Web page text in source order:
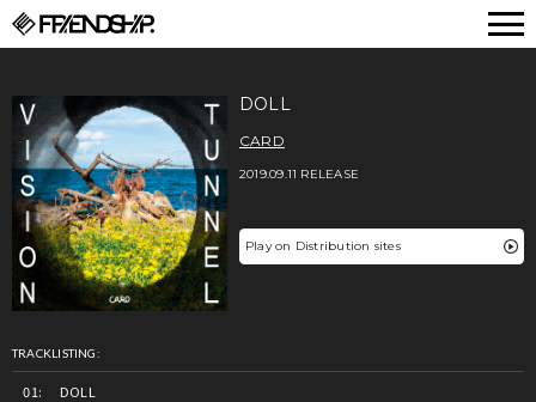
DOLL
CARD
2019.09.11 RELEASE
Play on Distribution sites
TRACKLISTING:
DOLL